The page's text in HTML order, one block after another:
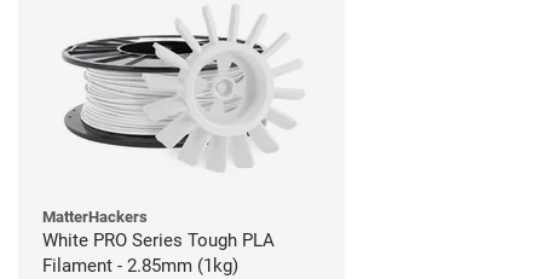
MatterHackers
White PRO Series Tough PLA
Filament - 2.85mm (1kg)